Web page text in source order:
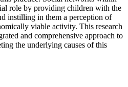
role by providing children with the
instilling in them a perception of
viable activity. This research
and comprehensive approach to
the underlying causes of this